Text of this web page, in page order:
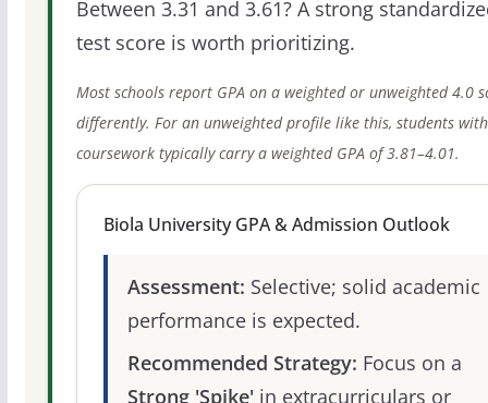
Between 3.31 and 3.61? A strong
test score is worth prioritizing.
Most schools report GPA on a weighted or unweighted 4.0
differently. For an unweighted profile like this, students with
coursework typically carry a weighted GPA of 3.81–4.01.
Biola University GPA & Admission Outlook
Assessment: Selective; solid academic
performance is expected.
Recommended Strategy: Focus on a
Strong 'Spike'in extracurriculars or